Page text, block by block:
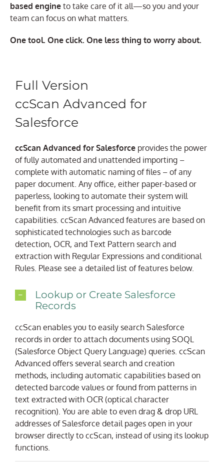
based engineto take care of it all—so you and your
team can focus on what matters.
One tool. One click. One less thing to worry about.
Full Version
ccScan Advanced for
Salesforce
ccScan Advanced for Salesforceprovides the power
of fully automated and unattended importing –
complete with automatic naming of files – of any
paper document. Any office, either paper-based or
paperless, looking to automate their system will
benefit from its smart processing and intuitive
capabilities. ccScan Advanced features are based on
sophisticated technologies such as barcode
detection, OCR, and Text Pattern search and
extraction with Regular Expressions and conditional
Rules. Please see a detailed list of features below.
Lookup or Create Salesforce
Records
ccScan enables you to easily search Salesforce
records in order to attach documents using SOQL
(Salesforce Object Query Language) queries. ccScan
Advanced offers several search and creation
methods, including automatic capabilities based on
detected barcode values or found from patterns in
text extracted with OCR (optical character
recognition). You are able to even drag & drop URL
addresses of Salesforce detail pages open in your
browser directly to ccScan, instead of using its lookup
functions.